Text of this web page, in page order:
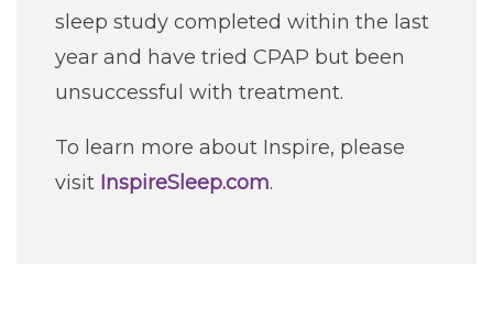
sleep study completed within the last
year and have tried CPAP but been
unsuccessful with treatment.
To learn more about Inspire, please
visit InspireSleep.com.